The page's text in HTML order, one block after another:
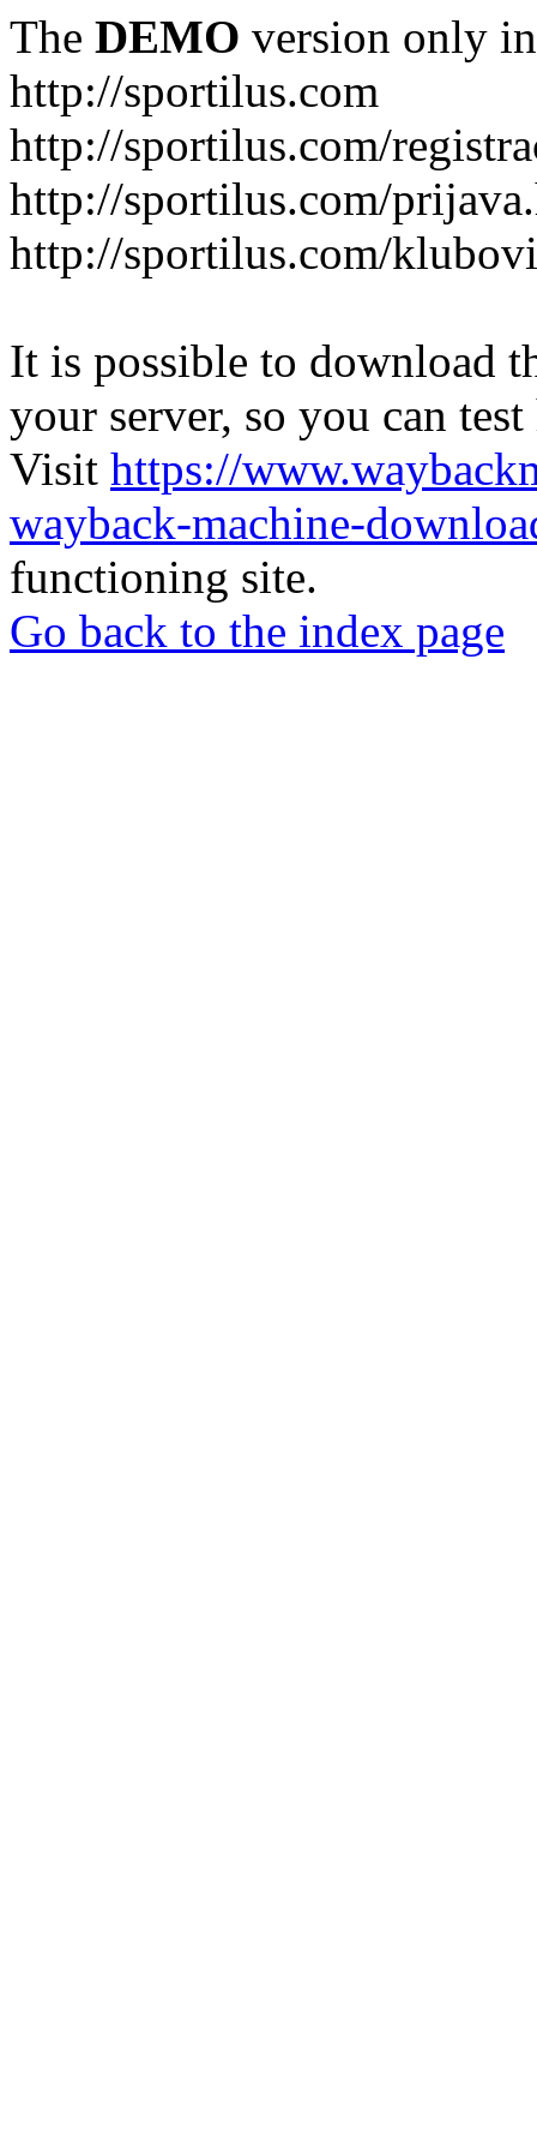
The DEMO version only
http://sportilus.com
http://sportilus.com/
http://sportilus.com/
http://sportilus.com/
It is possible to download
your server, so you can
Visit https://
wayback-machine-
functioning site.
Go back to the index page